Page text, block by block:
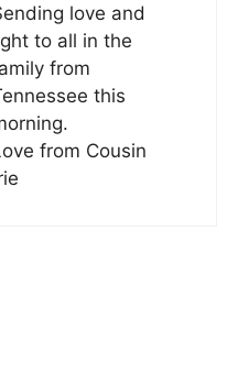
love and
to all in the
from
this
from Cousin